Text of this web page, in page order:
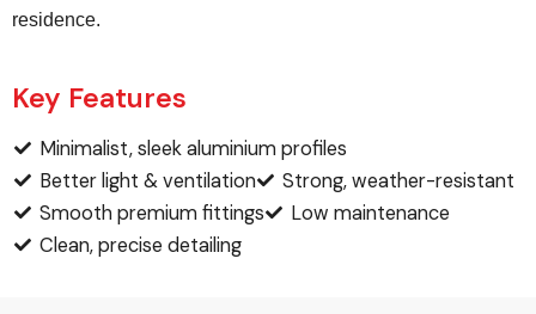
residence.
Key Features
Minimalist, sleek aluminium profiles
Better light & ventilation
Strong, weather-resistant
Smooth premium fittings
Low maintenance
Clean, precise detailing